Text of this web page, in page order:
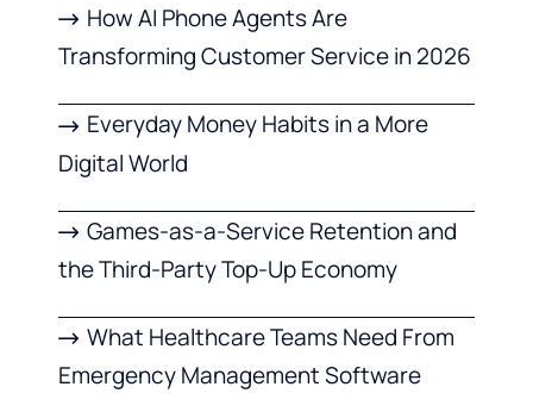
How AI Phone Agents Are
Transforming Customer Service in 2026
Everyday Money Habits in a More
Digital World
Games-as-a-Service Retention and
the Third-Party Top-Up Economy
What Healthcare Teams Need From
Emergency Management Software